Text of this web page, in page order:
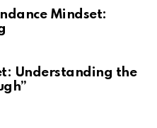
Mindset:
Understanding the